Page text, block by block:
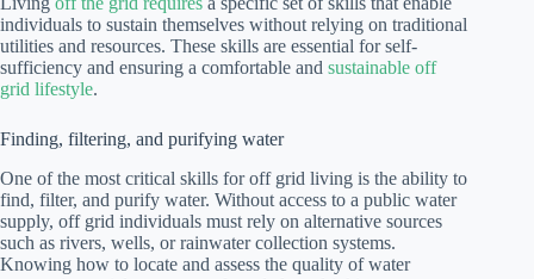
individuals to sustain themselves without relying on traditional
utilities and resources. These skills are essential for self-
sufficiency and ensuring a comfortable and sustainable off
grid lifestyle.
Finding, filtering, and purifying water
One of the most critical skills for off grid living is the ability to
find, filter, and purify water. Without access to a public water
supply, off grid individuals must rely on alternative sources
such as rivers, wells, or rainwater collection systems.
Knowing how to locate and assess the quality of water